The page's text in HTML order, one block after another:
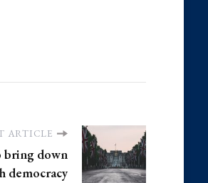
ARTICLE
bring down
democracy